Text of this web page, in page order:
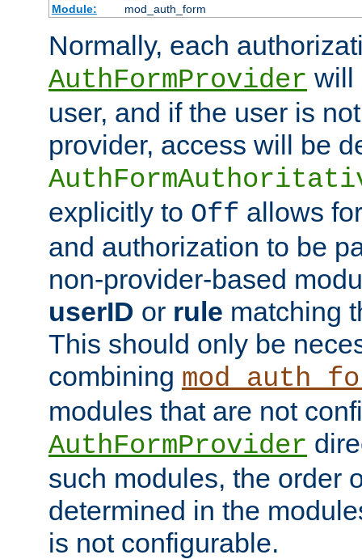
Module:
mod_auth_form
Normally, each
AuthFormProvider will
user, and if the user is
provider, access will be
explicitly to Off allows
and authorization to be
non-provider-based
userID or rule matching
This should only be
combining
modules that are not
AuthFormProvider
such modules, the order
determined in the
is not configurable.